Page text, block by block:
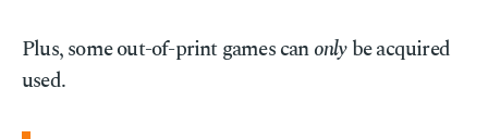
Plus, some out-of-print games canonlybe acquired
used.